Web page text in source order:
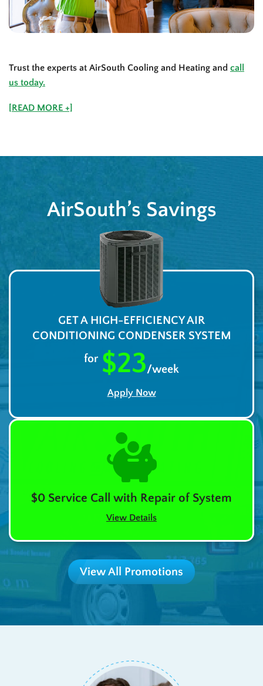
Trust the experts at AirSouth Cooling and Heating and call
us today.
[READ MORE +]
AirSouth’s Savings
GET A HIGH-EFFICIENCY AIR
CONDITIONING CONDENSER SYSTEM
for $23/week
Apply Now
$0 Service Call with Repair of System
View Details
View All Promotions